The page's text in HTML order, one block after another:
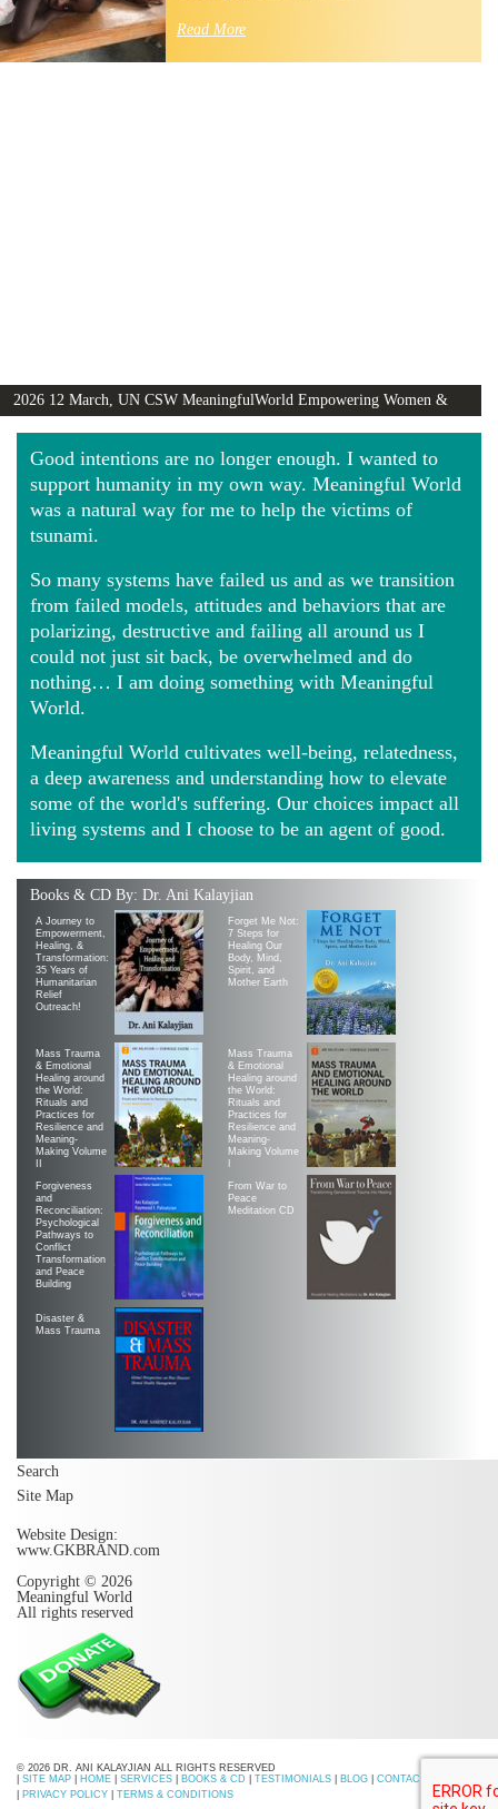
Read More
2026 12 March, UN CSW MeaningfulWorld Empowering Women &
Girls Globally video
Good intentions are no longer enough. I wanted to
support humanity in my own way. Meaningful World
was a natural way for me to help the victims of
tsunami.
So many systems have failed us and as we transition
from failed models, attitudes and behaviors that are
polarizing, destructive and failing all around us I
could not just sit back, be overwhelmed and do
nothing… I am doing something with Meaningful
World.
Meaningful World cultivates well-being, relatedness,
a deep awareness and understanding how to elevate
some of the world's suffering. Our choices impact all
living systems and I choose to be an agent of good.
Books & CD By: Dr. Ani Kalayjian
A Journey to
Empowerment,
Healing, &
Transformation:
35 Years of
Humanitarian
Relief
Outreach!
Forget Me Not:
7 Steps for
Healing Our
Body, Mind,
Spirit, and
Mother Earth
Mass Trauma
& Emotional
Healing around
the World:
Rituals and
Practices for
Resilience and
Meaning-
Making Volume
Mass Trauma
& Emotional
Healing around
the World:
Rituals and
Practices for
Resilience and
Meaning-
Making Volume
Forgiveness
and
Reconciliation:
Psychological
Pathways to
Conflict
Transformation
and Peace
Building
From War to
Peace
Meditation CD
Disaster &
Mass Trauma
Search
Site Map
Website Design:
www.GKBRAND.com
Copyright © 2026
Meaningful World
All rights reserved
© 2026 DR. ANI KALAYJIAN ALL RIGHTS RESERVED
SITE MAP HOME SERVICES BOOKS & CD TESTIMONIALS BLOG
CONTACT US
PRIVACY POLICY TERMS & CONDITIONS